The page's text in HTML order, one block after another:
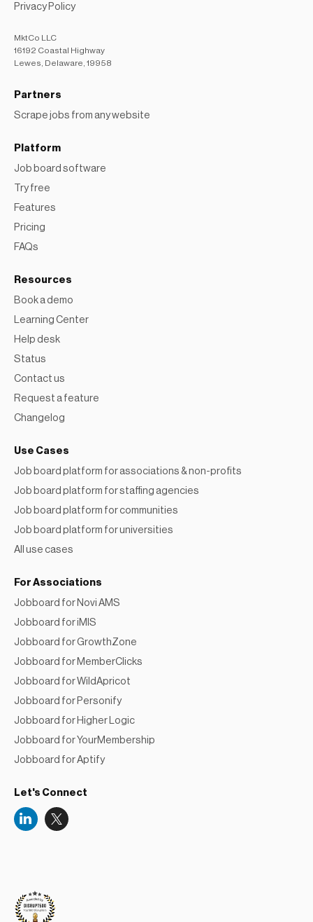
Privacy Policy
MktCo LLC
16192 Coastal Highway
Lewes, Delaware, 19958
Partners
Scrape jobs from any website
Platform
Job board software
Try free
Features
Pricing
FAQs
Resources
Book a demo
Learning Center
Help desk
Status
Contact us
Request a feature
Changelog
Use Cases
Job board platform for associations & non-profits
Job board platform for staffing agencies
Job board platform for communities
Job board platform for universities
All use cases
For Associations
Jobboard for Novi AMS
Jobboard for iMIS
Jobboard for GrowthZone
Jobboard for MemberClicks
Jobboard for WildApricot
Jobboard for Personify
Jobboard for Higher Logic
Jobboard for YourMembership
Jobboard for Aptify
Let's Connect